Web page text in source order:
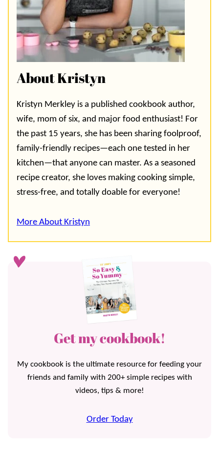
About Kristyn
Kristyn Merkley is a published cookbook author,
wife, mom of six, and major food enthusiast! For
the past 15 years, she has been sharing foolproof,
family-friendly recipes—each one tested in her
kitchen—that anyone can master. As a seasoned
recipe creator, she loves making cooking simple,
stress-free, and totally doable for everyone!
More About Kristyn
Get my cookbook!
My cookbook is the ultimate resource for feeding your
friends and family with 200+ simple recipes with
videos, tips & more!
Order Today